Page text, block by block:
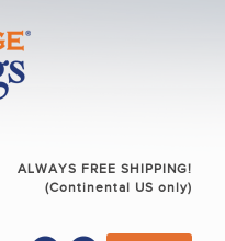
ALWAYS FREE SHIPPING!
(Continental US only)